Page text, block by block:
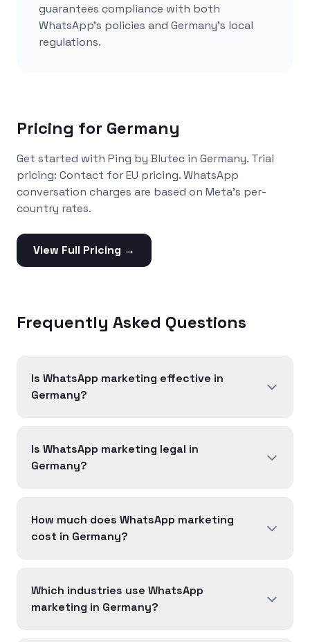
guarantees compliance with both
WhatsApp's policies and Germany's local
regulations.
Pricing for Germany
Get started with Ping by Blutec in Germany. Trial
pricing: Contact for EU pricing. WhatsApp
conversation charges are based on Meta's per-
country rates.
View Full Pricing →
Frequently Asked Questions
Is WhatsApp marketing effective in
Germany?
Is WhatsApp marketing legal in
Germany?
How much does WhatsApp marketing
cost in Germany?
Which industries use WhatsApp
marketing in Germany?